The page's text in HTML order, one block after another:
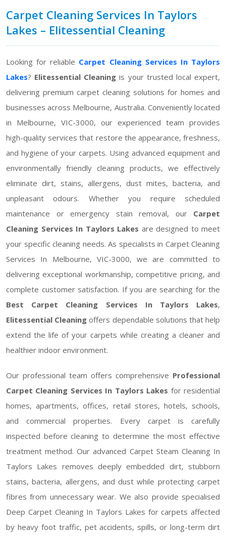
Carpet Cleaning Services In Taylors
Lakes – Elitessential Cleaning
Looking for reliable Carpet Cleaning Services In Taylors
Lakes? Elitessential Cleaning is your trusted local expert,
delivering premium carpet cleaning solutions for homes and
businesses across Melbourne, Australia. Conveniently located
in Melbourne, VIC-3000, our experienced team provides
high-quality services that restore the appearance, freshness,
and hygiene of your carpets. Using advanced equipment and
environmentally friendly cleaning products, we effectively
eliminate dirt, stains, allergens, dust mites, bacteria, and
unpleasant odours. Whether you require scheduled
maintenance or emergency stain removal, our Carpet
Cleaning Services In Taylors Lakes are designed to meet
your specific cleaning needs. As specialists in Carpet Cleaning
Services In Melbourne, VIC-3000, we are committed to
delivering exceptional workmanship, competitive pricing, and
complete customer satisfaction. If you are searching for the
Best Carpet Cleaning Services In Taylors Lakes,
Elitessential Cleaning offers dependable solutions that help
extend the life of your carpets while creating a cleaner and
healthier indoor environment.
Our professional team offers comprehensive Professional
Carpet Cleaning Services In Taylors Lakes for residential
homes, apartments, offices, retail stores, hotels, schools,
and commercial properties. Every carpet is carefully
inspected before cleaning to determine the most effective
treatment method. Our advanced Carpet Steam Cleaning In
Taylors Lakes removes deeply embedded dirt, stubborn
stains, bacteria, allergens, and dust while protecting carpet
fibres from unnecessary wear. We also provide specialised
Deep Carpet Cleaning In Taylors Lakes for carpets affected
by heavy foot traffic, pet accidents, spills, or long-term dirt